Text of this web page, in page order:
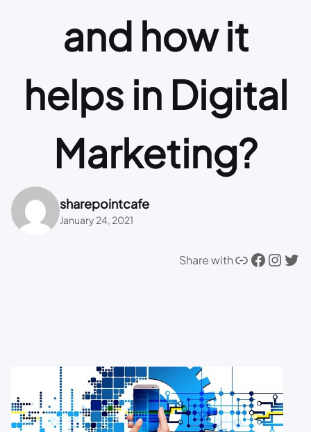
and how it
helps in Digital
Marketing?
sharepointcafe
January 24, 2021
Share withLink Facebook Instagram Twitter